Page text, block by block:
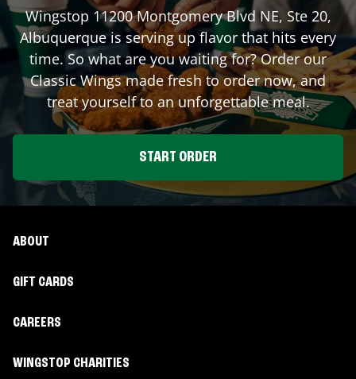
Wingstop 11200 Montgomery Blvd NE, Ste 20,
Albuquerqueis serving up flavor that hits every
time. So what are you waiting for? Order our
Classic Wings made fresh to order now, and
treat yourself to an unforgettable meal.
START ORDER
ABOUT
GIFT CARDS
CAREERS
WINGSTOP CHARITIES